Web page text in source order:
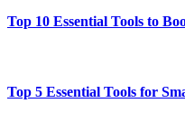
Top 10 Essential Tools to
Top 5 Essential Tools for